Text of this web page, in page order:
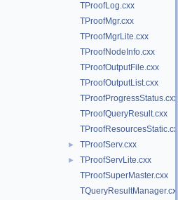
TProofLog.cxx
TProofMgr.cxx
TProofMgrLite.cxx
TProofNodeInfo.cxx
TProofOutputFile.cxx
TProofOutputList.cxx
TProofProgressStatus.cxx
TProofQueryResult.cxx
TProofResourcesStatic.cxx
► TProofServ.cxx
►
TProofServLite.cxx
TProofSuperMaster.cxx
TQueryResultManager.cxx